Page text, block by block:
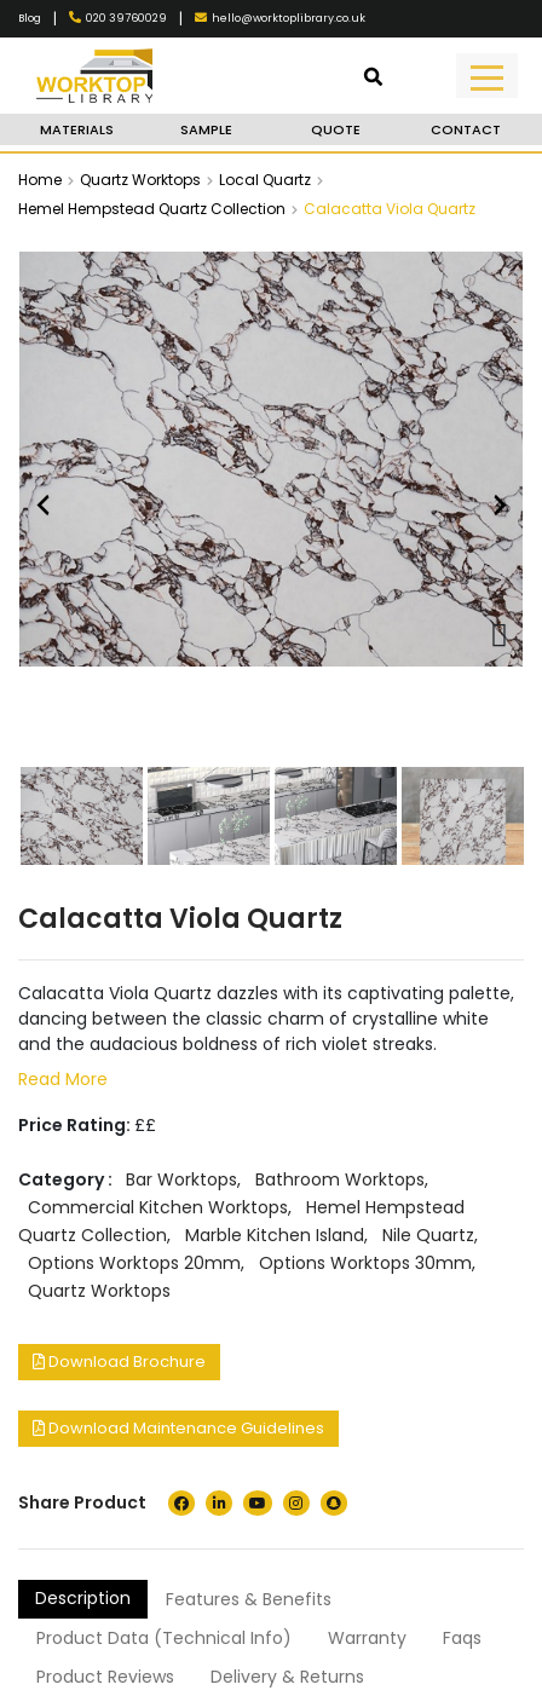
Blog | 020 39760029 | hello@worktoplibrary.co.uk
MATERIALS SAMPLE QUOTE CONTACT
Home Quartz Worktops
Local Quartz
Hemel Hempstead Quartz Collection
Calacatta Viola Quartz
Calacatta Viola Quartz
Calacatta Viola Quartz dazzles with its captivating palette,
dancing between the classic charm of crystalline white
and the audacious boldness of rich violet streaks.
Read More
Price Rating: ££
Category : Bar Worktops, Bathroom Worktops,
Commercial Kitchen Worktops, Hemel Hempstead
Quartz Collection, Marble Kitchen Island, Nile Quartz,
Options Worktops 20mm, Options Worktops 30mm,
Quartz Worktops
Download Brochure
Download Maintenance Guidelines
Share Product
Description
Features & Benefits
Product Data (Technical Info)
Warranty
Faqs
Product Reviews
Delivery & Returns